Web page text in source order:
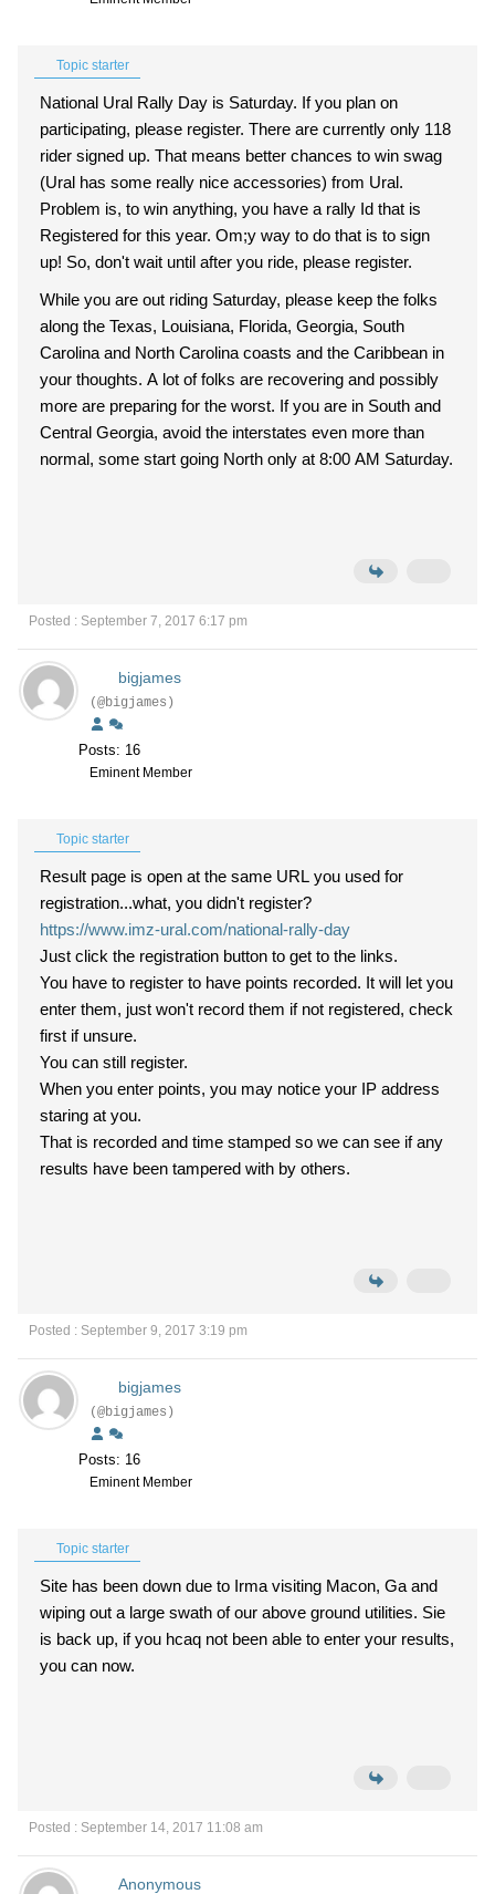
Topic starter
National Ural Rally Day is Saturday. If you plan on
participating, please register. There are currently only 118
rider signed up. That means better chances to win swag
(Ural has some really nice accessories) from Ural.
Problem is, to win anything, you have a rally Id that is
Registered for this year. Om;y way to do that is to sign
up! So, don't wait until after you ride, please register.
While you are out riding Saturday, please keep the folks
along the Texas, Louisiana, Florida, Georgia, South
Carolina and North Carolina coasts and the Caribbean in
your thoughts. A lot of folks are recovering and possibly
more are preparing for the worst. If you are in South and
Central Georgia, avoid the interstates even more than
normal, some start going North only at 8:00 AM Saturday.
Posted : September 7, 2017 6:17 pm
bigjames
(@bigjames)
Posts: 16
Eminent Member
Topic starter
Result page is open at the same URL you used for
registration...what, you didn't register?
https://www.imz-ural.com/national-rally-day
Just click the registration button to get to the links.
You have to register to have points recorded. It will let you
enter them, just won't record them if not registered, check
first if unsure.
You can still register.
When you enter points, you may notice your IP address
staring at you.
That is recorded and time stamped so we can see if any
results have been tampered with by others.
Posted : September 9, 2017 3:19 pm
bigjames
(@bigjames)
Posts: 16
Eminent Member
Topic starter
Site has been down due to Irma visiting Macon, Ga and
wiping out a large swath of our above ground utilities. Sie
is back up, if you hcaq not been able to enter your results,
you can now.
Posted : September 14, 2017 11:08 am
Anonymous